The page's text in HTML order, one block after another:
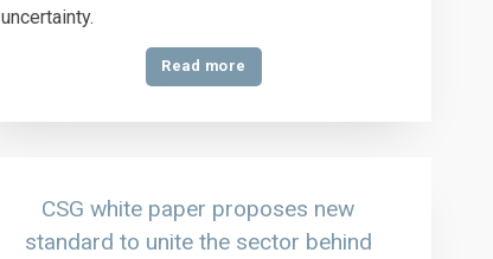
uncertainty.
Read more
CSG white paper proposes new
standard to unite the sector behind